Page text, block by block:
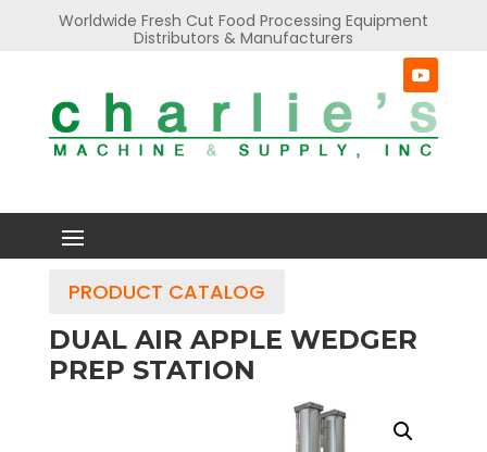
Worldwide Fresh Cut Food Processing Equipment
Distributors & Manufacturers
PRODUCT CATALOG
DUAL AIR APPLE WEDGER
PREP STATION